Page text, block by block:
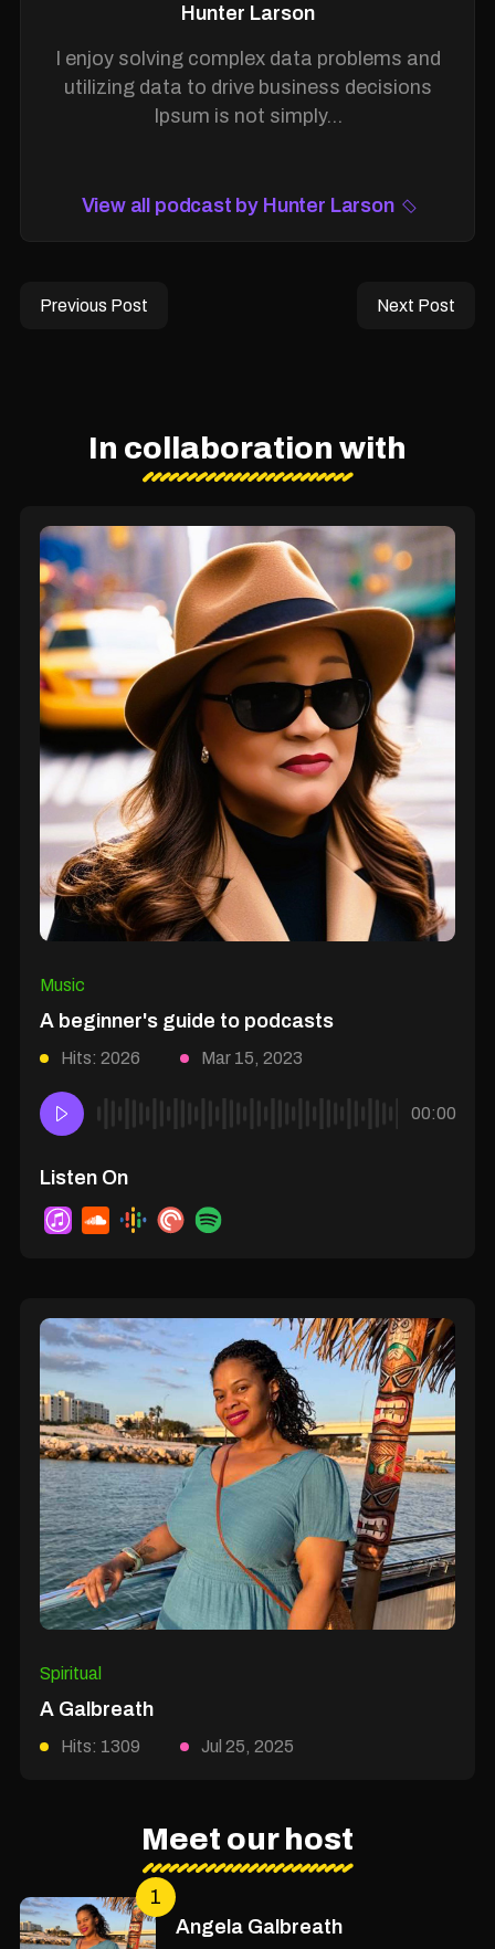
Hunter Larson
I enjoy solving complex data problems and
utilizing data to drive business decisions
Ipsum is not simply...
View all podcast by Hunter Larson
Previous Post Next Post
In collaboration with
Music
A beginner's guide to podcasts
Hits: 2026 Mar 15, 2023
00:00
Listen On
Spiritual
A Galbreath
Hits: 1309 Jul 25, 2025
Meet our host
1
Angela Galbreath